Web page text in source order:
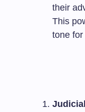
their
This
tone